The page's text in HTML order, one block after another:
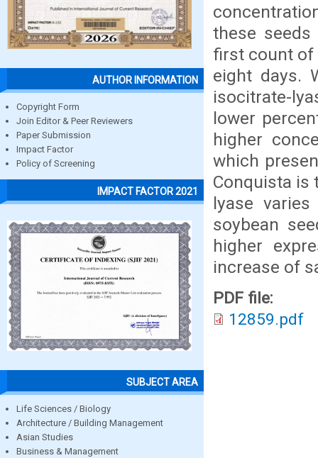
AUTHOR INFORMATION
Copyright Form
Join Editor & Peer Reviewers
Paper Submission
Impact Factor
Policy of Screening
IMPACT FACTOR 2021
SUBJECT AREA
Life Sciences / Biology
Architecture / Building Management
Asian Studies
Business & Management
these
first count of
eight days.
isocitrate-
lower
higher
which
Conquista is
lyase
soybean
higher
increase of
PDF file:
12859.pdf